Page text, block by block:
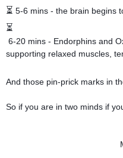
⏳ 5-6 mins - the brain begins
⏳
6-20 mins - Endorphins and
supporting relaxed muscles,
And those pin-prick marks in
So if you are in two minds if